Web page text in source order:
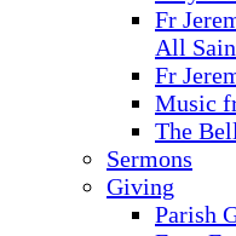
Fr
All
Fr
Music
The
Sermons
Giving
Parish